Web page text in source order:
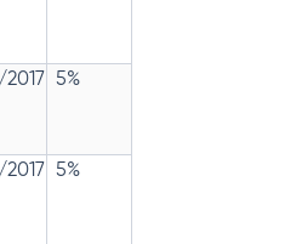
5%
5%